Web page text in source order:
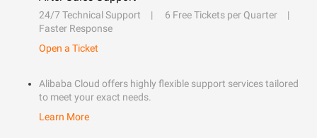
24/7 Technical Support
6 Free Tickets per Quarter
Faster Response
Open a Ticket
Alibaba Cloud offers highly flexible support services tailored
to meet your exact needs.
Learn More